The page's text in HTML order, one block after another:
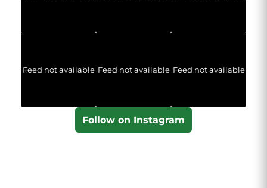
Feed not available Feed not available Feed not available
Follow on Instagram